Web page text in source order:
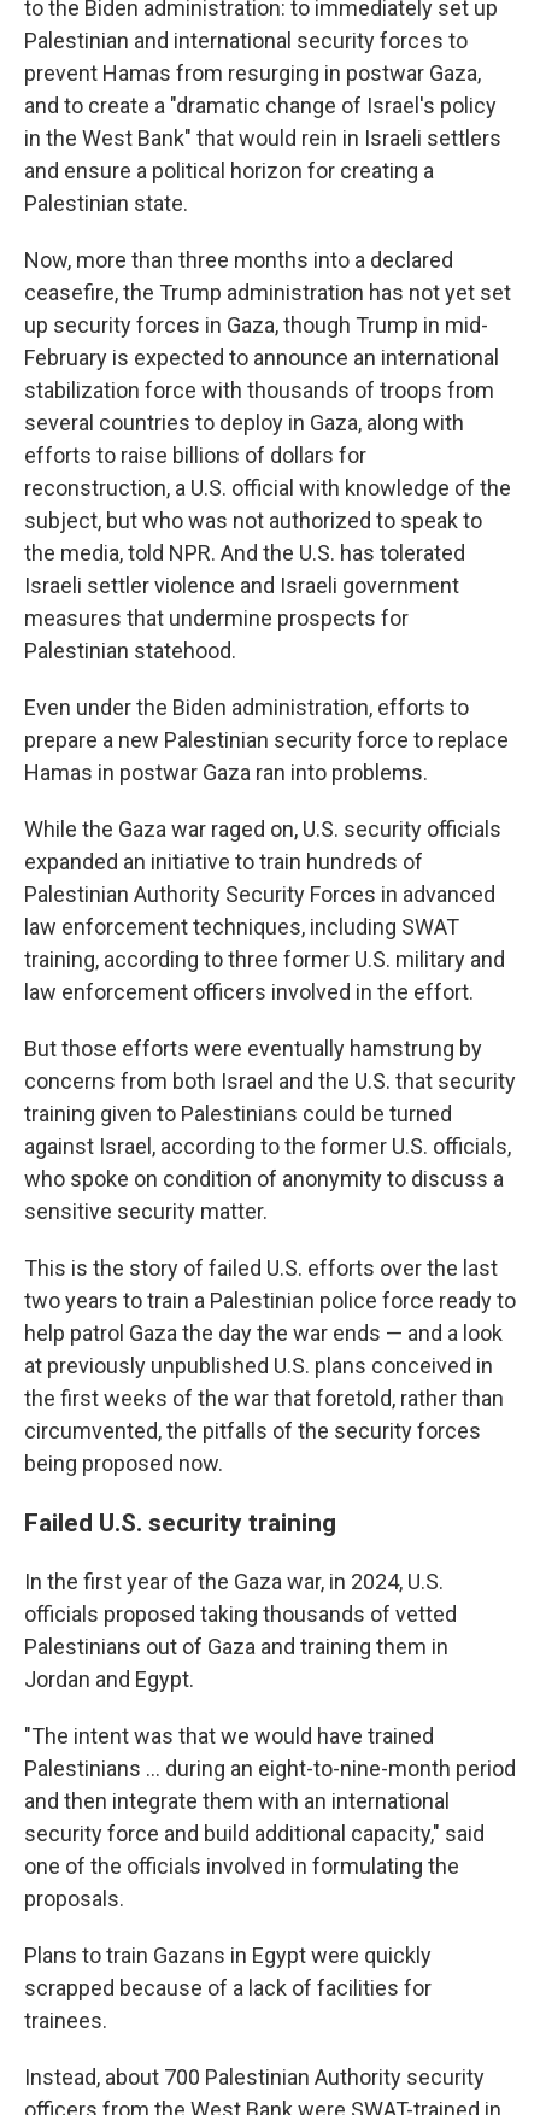
to the Biden administration: to immediately set up
Palestinian and international security forces to
prevent Hamas from resurging in postwar Gaza,
and to create a "dramatic change of Israel's policy
in the West Bank" that would rein in Israeli settlers
and ensure a political horizon for creating a
Palestinian state.
Now, more than three months into a declared
ceasefire, the Trump administration has not yet set
up security forces in Gaza, though Trump in mid-
February is expected to announce an international
stabilization force with thousands of troops from
several countries to deploy in Gaza, along with
efforts to raise billions of dollars for
reconstruction, a U.S. official with knowledge of the
subject, but who was not authorized to speak to
the media, told NPR. And the U.S. has tolerated
Israeli settler violence and Israeli government
measures that undermine prospects for
Palestinian statehood.
Even under the Biden administration, efforts to
prepare a new Palestinian security force to replace
Hamas in postwar Gaza ran into problems.
While the Gaza war raged on, U.S. security officials
expanded an initiative to train hundreds of
Palestinian Authority Security Forces in advanced
law enforcement techniques, including SWAT
training, according to three former U.S. military and
law enforcement officers involved in the effort.
But those efforts were eventually hamstrung by
concerns from both Israel and the U.S. that security
training given to Palestinians could be turned
against Israel, according to the former U.S. officials,
who spoke on condition of anonymity to discuss a
sensitive security matter.
This is the story of failed U.S. efforts over the last
two years to train a Palestinian police force ready to
help patrol Gaza the day the war ends — and a look
at previously unpublished U.S. plans conceived in
the first weeks of the war that foretold, rather than
circumvented, the pitfalls of the security forces
being proposed now.
Failed U.S. security training
In the first year of the Gaza war, in 2024, U.S.
officials proposed taking thousands of vetted
Palestinians out of Gaza and training them in
Jordan and Egypt.
"The intent was that we would have trained
Palestinians ... during an eight-to-nine-month period
and then integrate them with an international
security force and build additional capacity," said
one of the officials involved in formulating the
proposals.
Plans to train Gazans in Egypt were quickly
scrapped because of a lack of facilities for
trainees.
Instead, about 700 Palestinian Authority security
officers from the West Bank were SWAT-trained in